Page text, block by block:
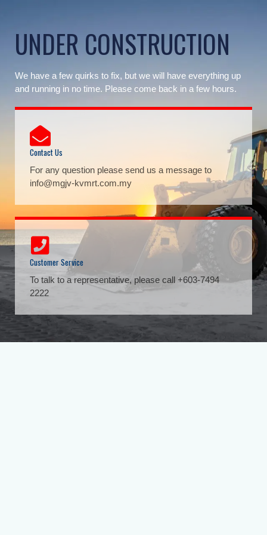
contentUNDER CONSTRUCTION
We have a few quirks to fix, but we will have everything up
and running in no time. Please come back in a few hours.
Contact Us
For any question please send us a message to
info@mgjv-kvmrt.com.my
Customer Service
To talk to a representative, please call +603-7494
2222